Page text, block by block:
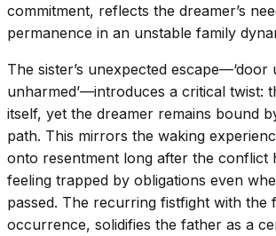
commitment, reflects the dreamer’s
permanence in an unstable family
The sister’s unexpected escape—‘door
unharmed’—introduces a critical twist:
itself, yet the dreamer remains bound
path. This mirrors the waking
onto resentment long after the conflict
feeling trapped by obligations even
passed. The recurring fistfight with the
occurrence, solidifies the father as a